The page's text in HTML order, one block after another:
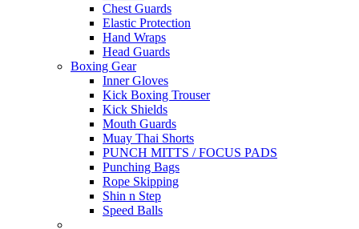
Chest Guards
Elastic Protection
Hand Wraps
Head Guards
Boxing Gear
Inner Gloves
Kick Boxing Trouser
Kick Shields
Mouth Guards
Muay Thai Shorts
PUNCH MITTS / FOCUS PADS
Punching Bags
Rope Skipping
Shin n Step
Speed Balls